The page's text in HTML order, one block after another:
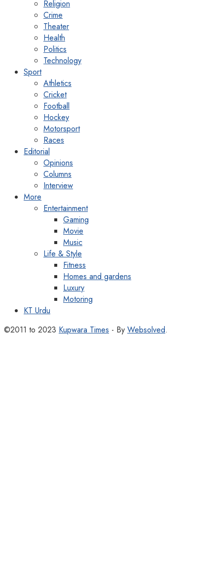
Religion
Crime
Theater
Health
Politics
Technology
Sport
Athletics
Cricket
Football
Hockey
Motorsport
Races
Editorial
Opinions
Columns
Interview
More
Entertainment
Gaming
Movie
Music
Life & Style
Fitness
Homes and gardens
Luxury
Motoring
KT Urdu
©2011 to 2023 Kupwara Times - By Websolved.